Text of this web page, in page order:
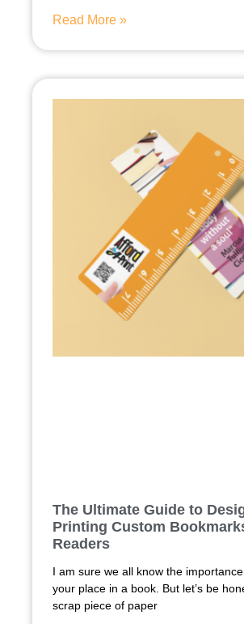
Read More »
The Ultimate Guide to
Printing Custom
Readers
I am sure we all know the
your place in a book. But let’s be
scrap piece of paper